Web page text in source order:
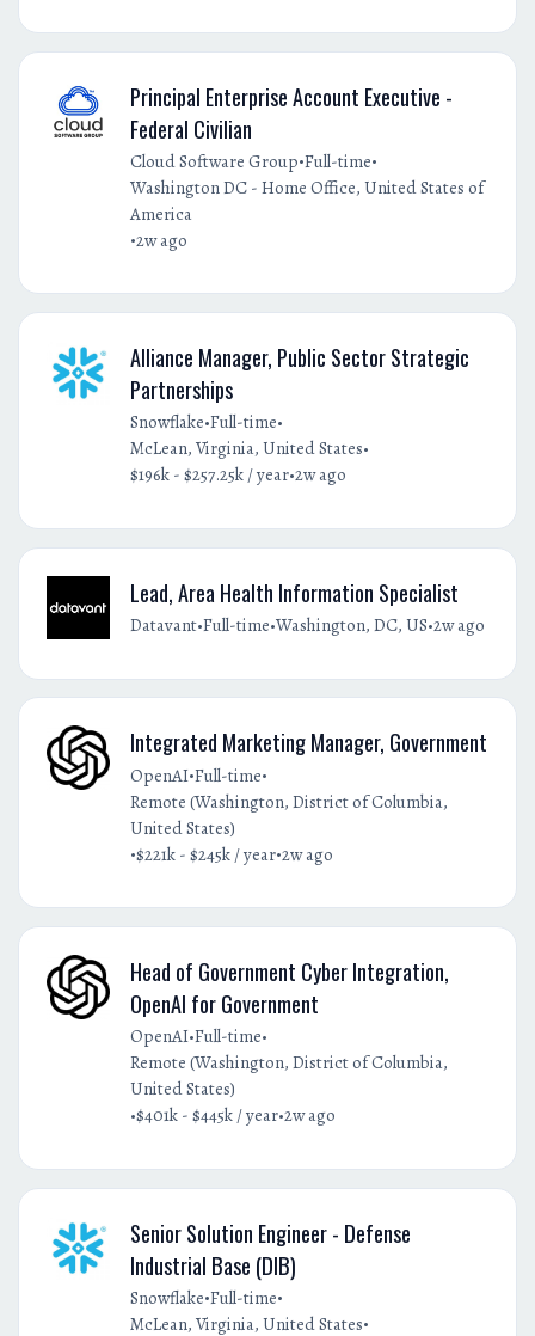
Principal Enterprise Account Executive -
Federal Civilian
Cloud Software Group•Full-time•
Washington DC - Home Office, United States of
America
•2w ago
Alliance Manager, Public Sector Strategic
Partnerships
Snowflake•Full-time•
McLean, Virginia, United States•
$196k - $257.25k / year•2w ago
Lead, Area Health Information Specialist
Datavant•Full-time•Washington, DC, US•2w ago
Integrated Marketing Manager, Government
OpenAI•Full-time•
Remote (Washington, District of Columbia,
United States)
•$221k - $245k / year•2w ago
Head of Government Cyber Integration,
OpenAI for Government
OpenAI•Full-time•
Remote (Washington, District of Columbia,
United States)
•$401k - $445k / year•2w ago
Senior Solution Engineer - Defense
Industrial Base (DIB)
Snowflake•Full-time•
McLean, Virginia, United States•